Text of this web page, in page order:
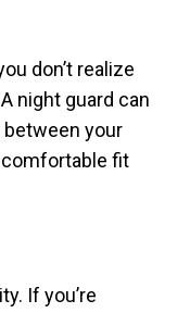
don’t realize
night guard can
between your
fit
If you’re